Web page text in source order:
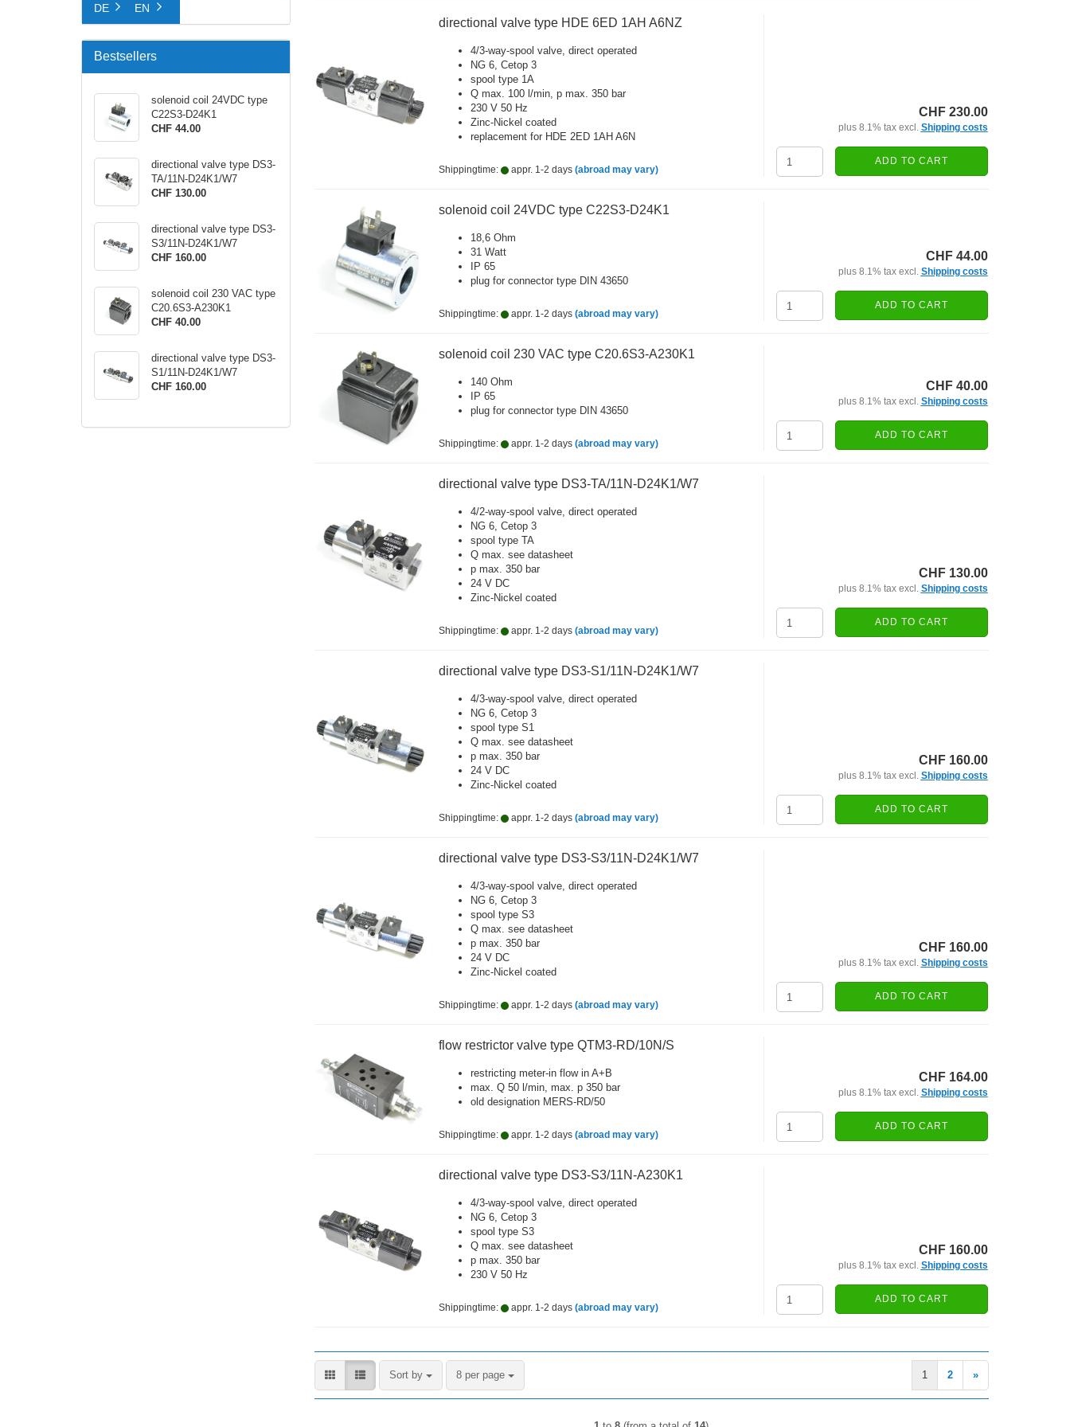
directional valve type HDE 6ED 1AH A6NZ
4/3-way-spool valve, direct operated
NG 6, Cetop 3
spool type 1A
Q max. 100 l/min, p max. 350 bar
230 V 50 Hz
Zinc-Nickel coated
replacement for HDE 2ED 1AH A6N
Shippingtime: appr. 1-2 days (abroad may vary)
CHF 230.00
plus 8.1% tax excl. Shipping costs
ADD TO CART
solenoid coil 24VDC type C22S3-D24K1
18,6 Ohm
31 Watt
IP 65
plug for connector type DIN 43650
Shippingtime: appr. 1-2 days (abroad may vary)
CHF 44.00
plus 8.1% tax excl. Shipping costs
ADD TO CART
solenoid coil 230 VAC type C20.6S3-A230K1
140 Ohm
IP 65
plug for connector type DIN 43650
Shippingtime: appr. 1-2 days (abroad may vary)
CHF 40.00
plus 8.1% tax excl. Shipping costs
ADD TO CART
directional valve type DS3-TA/11N-D24K1/W7
4/2-way-spool valve, direct operated
NG 6, Cetop 3
spool type TA
Q max. see datasheet
p max. 350 bar
24 V DC
Zinc-Nickel coated
Shippingtime: appr. 1-2 days (abroad may vary)
CHF 130.00
plus 8.1% tax excl. Shipping costs
ADD TO CART
directional valve type DS3-S1/11N-D24K1/W7
4/3-way-spool valve, direct operated
NG 6, Cetop 3
spool type S1
Q max. see datasheet
p max. 350 bar
24 V DC
Zinc-Nickel coated
Shippingtime: appr. 1-2 days (abroad may vary)
CHF 160.00
plus 8.1% tax excl. Shipping costs
ADD TO CART
directional valve type DS3-S3/11N-D24K1/W7
4/3-way-spool valve, direct operated
NG 6, Cetop 3
spool type S3
Q max. see datasheet
p max. 350 bar
24 V DC
Zinc-Nickel coated
Shippingtime: appr. 1-2 days (abroad may vary)
CHF 160.00
plus 8.1% tax excl. Shipping costs
ADD TO CART
flow restrictor valve type QTM3-RD/10N/S
restricting meter-in flow in A+B
max. Q 50 l/min, max. p 350 bar
old designation MERS-RD/50
Shippingtime: appr. 1-2 days (abroad may vary)
CHF 164.00
plus 8.1% tax excl. Shipping costs
ADD TO CART
directional valve type DS3-S3/11N-A230K1
4/3-way-spool valve, direct operated
NG 6, Cetop 3
spool type S3
Q max. see datasheet
p max. 350 bar
230 V 50 Hz
Shippingtime: appr. 1-2 days (abroad may vary)
CHF 160.00
plus 8.1% tax excl. Shipping costs
ADD TO CART
Sort by
Sort by 8 per page
per page 1 2 »
DE EN
Bestsellers
solenoid coil 24VDC type
C22S3-D24K1
CHF 44.00
directional valve type DS3-
TA/11N-D24K1/W7
CHF 130.00
directional valve type DS3-
S3/11N-D24K1/W7
CHF 160.00
solenoid coil 230 VAC type
C20.6S3-A230K1
CHF 40.00
directional valve type DS3-
S1/11N-D24K1/W7
CHF 160.00